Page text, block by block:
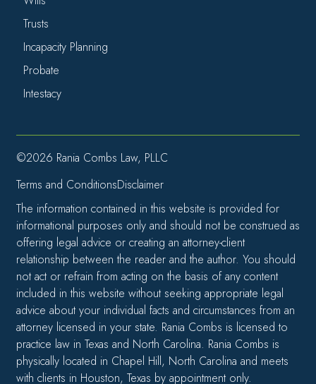
Trusts
Incapacity Planning
Probate
Intestacy
©2026 Rania Combs Law, PLLC
Terms and ConditionsDisclaimer
The information contained in this website is provided for
informational purposes only and should not be construed as
offering legal advice or creating an attorney-client
relationship between the reader and the author. You should
not act or refrain from acting on the basis of any content
included in this website without seeking appropriate legal
advice about your individual facts and circumstances from an
attorney licensed in your state. Rania Combs is licensed to
practice law in Texas and North Carolina. Rania Combs is
physically located in Chapel Hill, North Carolina and meets
with clients in Houston, Texas by appointment only.